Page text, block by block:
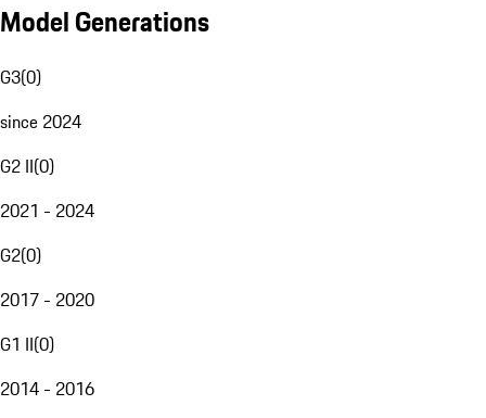
Model Generations
G3(0)
since 2024
G2 II(0)
2021 - 2024
G2(0)
2017 - 2020
G1 II(0)
2014 - 2016